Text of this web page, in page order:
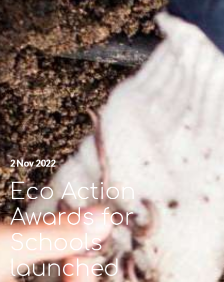
2 Nov 2022
Eco Action
Awards for
Schools
launched